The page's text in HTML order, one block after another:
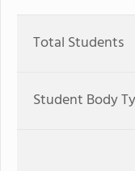
Total Students
Student Body